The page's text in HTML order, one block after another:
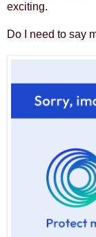
exciting.
Do I need to say